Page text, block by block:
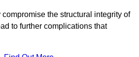
the structural integrity of
to further complications that